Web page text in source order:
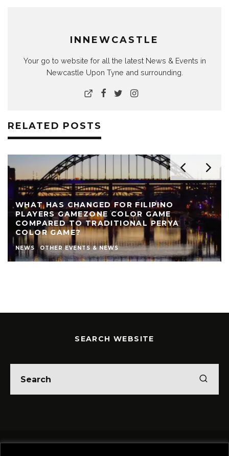
INNEWCASTLE
Your go to website for all the latest News & Events in
Newcastle Upon Tyne and surrounding.
RELATED POSTS
WHAT HAS CHANGED FOR FILIPINO
PLAYERS GAMEZONE COLOR GAME
COMPARED TO TRADITIONAL PERYA
COLOR GAME?
NEWS OTHER EVENTS & NEWS
SEARCH WEBSITE